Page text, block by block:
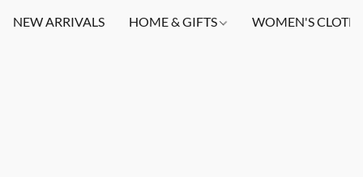
NEW ARRIVALS HOME & GIFTS WOMEN'S